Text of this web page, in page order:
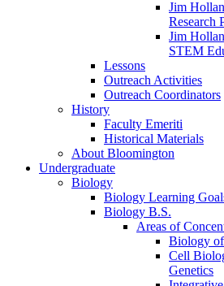
Jim
Research
Jim
STEM
Lessons
Outreach Activities
Outreach Coordinators
History
Faculty Emeriti
Historical Materials
About Bloomington
Undergraduate
Biology
Biology Learning
Biology B.S.
Areas of
Biology of
Cell
Genetics